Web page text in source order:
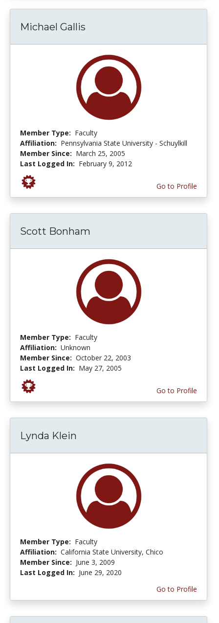
Michael Gallis
Member Type: Faculty
Affiliation: Pennsylvania State University - Schuylkill
Member Since: March 25, 2005
Last Logged In: February 9, 2012
Go to Profile
Scott Bonham
Member Type: Faculty
Affiliation: Unknown
Member Since: October 22, 2003
Last Logged In: May 27, 2005
Go to Profile
Lynda Klein
Member Type: Faculty
Affiliation: California State University, Chico
Member Since: June 3, 2009
Last Logged In: June 29, 2020
Go to Profile